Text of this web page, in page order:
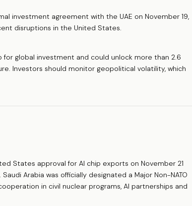
investment agreement with the UAE on November 19,
disruptions in the United States.
global investment and could unlock more than 2.6
Investors should monitor geopolitical volatility, which
States approval for AI chip exports on November 21
Arabia was officially designated a Major Non-NATO
in civil nuclear programs, AI partnerships and